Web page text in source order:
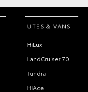
UTES & VANS
HiLux
LandCruiser 70
Tundra
HiAce